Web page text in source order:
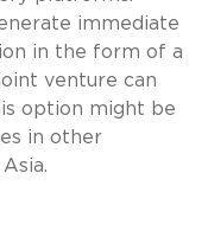
immediate
in the form of a
venture can
option might be
in other